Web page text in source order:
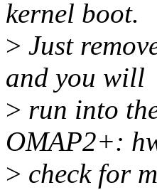
kernel boot.
> Just
and you will
> run into
OMAP2+:
> check for